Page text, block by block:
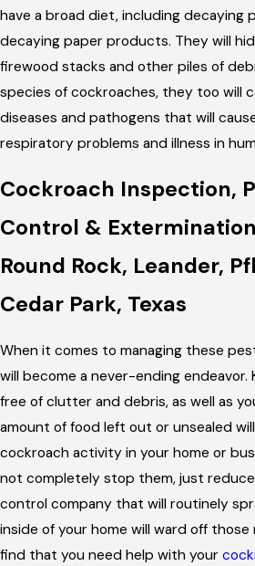
have a broad diet, including decaying
decaying paper products. They will
firewood stacks and other piles of
species of cockroaches, they too will
diseases and pathogens that will
respiratory problems and illness in
Cockroach Inspection,
Control &
Round Rock, Leander,
Cedar Park, Texas
When it comes to managing these
will become a never-ending
free of clutter and debris, as well as
amount of food left out or unsealed
cockroach activity in your home or
not completely stop them, just
control company that will routinely
inside of your home will ward off
find that you need help with your